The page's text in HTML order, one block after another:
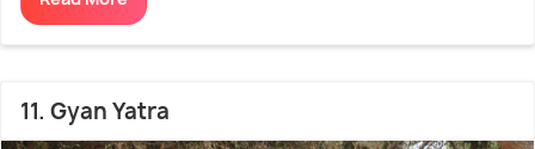
11. Gyan Yatra